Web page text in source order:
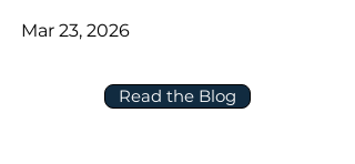
Read the Blog
Mar 23, 2026